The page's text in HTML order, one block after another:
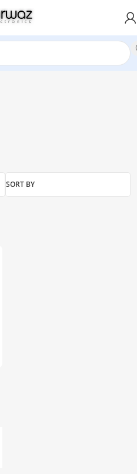
AC/DC Fan”
SORT BY